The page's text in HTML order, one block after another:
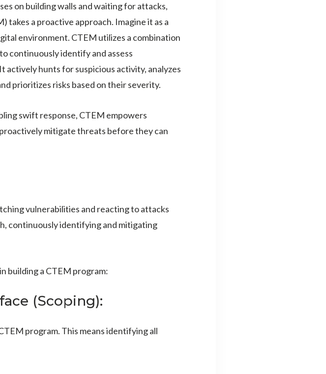
on building walls and waiting for attacks,
a proactive approach. Imagine it as a
environment. CTEM utilizes a combination
continuously identify and assess
hunts for suspicious activity, analyzes
prioritizes risks based on their severity.
swift response, CTEM empowers
mitigate threats before they can
vulnerabilities and reacting to attacks
continuously identifying and mitigating
building a CTEM program:
(Scoping):
program. This means identifying all